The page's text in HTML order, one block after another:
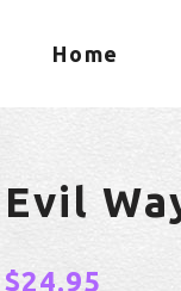
Home
Evil
$24.95